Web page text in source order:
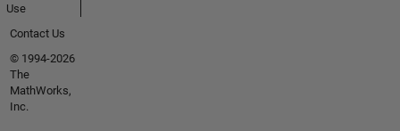
Use
Contact Us
© 1994-2026
The
MathWorks,
Inc.